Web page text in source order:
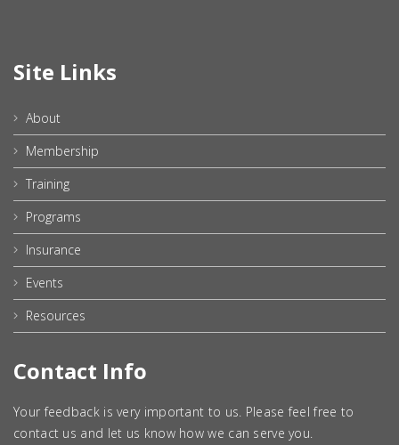
Site Links
About
Membership
Training
Programs
Insurance
Events
Resources
Contact Info
Your feedback is very important to us. Please feel free to
contact us and let us know how we can serve you.